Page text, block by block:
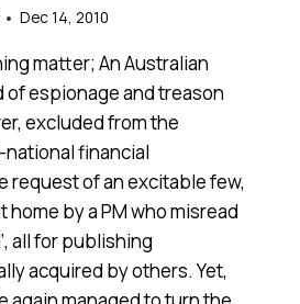
Dec 14, 2010
matter; An Australian
of espionage and treason
excluded from the
financial
request of an excitable few,
home by a PM who misread
all for publishing
acquired by others. Yet,